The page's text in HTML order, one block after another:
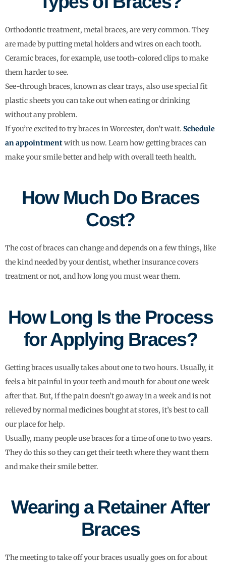
Orthodontic treatment, metal braces, are very common. They
are made by putting metal holders and wires on each tooth.
Ceramic braces, for example, use tooth-colored clips to make
them harder to see.
See-through braces, known as clear trays, also use special fit
plastic sheets you can take out when eating or drinking
without any problem.
If you’re excited to try braces in Worcester, don’t wait. Schedule
an appointmentwith us now. Learn how getting braces can
make your smile better and help with overall teeth health.
How Much Do Braces
Cost?
The cost of braces can change and depends on a few things, like
the kind needed by your dentist, whether insurance covers
treatment or not, and how long you must wear them.
How Long Is the Process
for Applying Braces?
Getting braces usually takes about one to two hours. Usually, it
feels a bit painful in your teeth and mouth for about one week
after that. But, if the pain doesn’t go away in a week and is not
relieved by normal medicines bought at stores, it’s best to call
our place for help.
Usually, many people use braces for a time of one to two years.
They do this so they can get their teeth where they want them
and make their smile better.
Wearing a Retainer After
Braces
The meeting to take off your braces usually goes on for about